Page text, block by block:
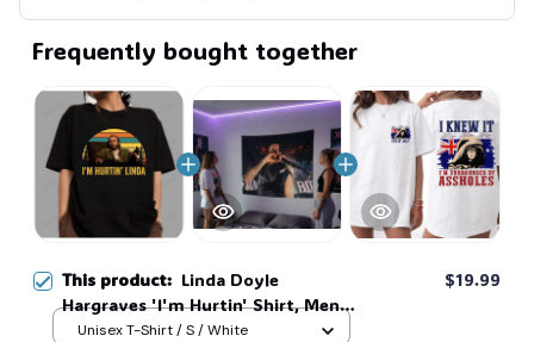
Frequently bought together
This product: Linda Doyle
Hargraves 'I'm Hurtin' Shirt, Men's
Fitted Cotton-Spandex Tweed
$19.99
Unisex T-Shirt / S / White